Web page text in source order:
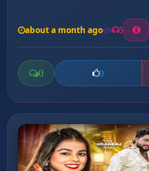
about a month ago 5
0 0